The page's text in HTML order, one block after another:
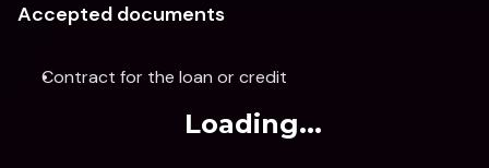
Accepted documents
Contract for the loan or credit
Loading...